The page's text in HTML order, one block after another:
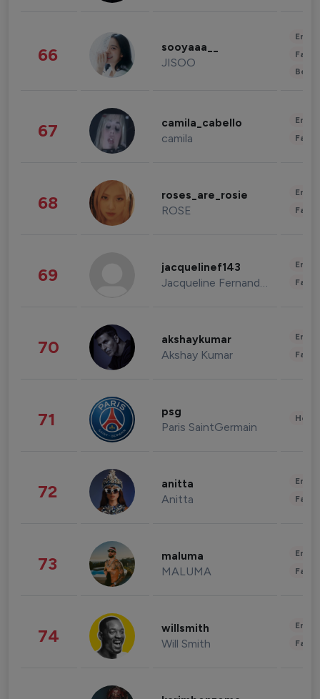
66 sooyaaa__
JISOO
67 camila_cabello
camila
68 roses_are_rosie
ROSE
69 jacquelinef143
Jacqueline Fernandez
70 akshaykumar
Akshay Kumar
71 psg
Paris SaintGermain
72 anitta
Anitta
73 maluma
MALUMA
74 willsmith
Will Smith